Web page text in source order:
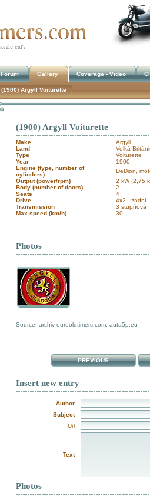
(1900) Argyll Voiturette
Make
Argyll
Land
Velká
Type
Voiturette
Year
1900
Engine (type, number of
cylinders)
DeDion,
Output (power/rpm)
2 kW (2,75
Body (number of doors)
2
Seats
4
Drive
4x2 - zadní
Transmission
3 stupňová
Max speed (km/h)
30
Photos
Source: archiv eurooldtimers.com, auta5p.eu
PREVIOUS
Insert new entry
Author
Subject
Url
Text
Photos
Forum Gallery Coverage - Video
(1900) Argyll Voiturette